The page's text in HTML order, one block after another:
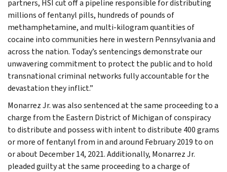
partners, HSI cut off a pipeline responsible for distributing
millions of fentanyl pills, hundreds of pounds of
methamphetamine, and multi-kilogram quantities of
cocaine into communities here in western Pennsylvania and
across the nation. Today’s sentencings demonstrate our
unwavering commitment to protect the public and to hold
transnational criminal networks fully accountable for the
devastation they inflict.”
Monarrez Jr. was also sentenced at the same proceeding to a
charge from the Eastern District of Michigan of conspiracy
to distribute and possess with intent to distribute 400 grams
or more of fentanyl from in and around February 2019 to on
or about December 14, 2021. Additionally, Monarrez Jr.
pleaded guilty at the same proceeding to a charge of